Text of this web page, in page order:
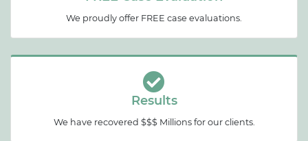
We proudly offer FREE case evaluations.
Results
We have recovered $$$ Millions for our clients.